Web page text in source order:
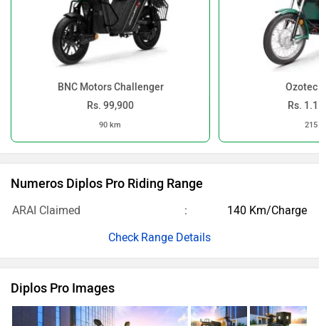
BNC Motors Challenger
Rs. 99,900
90 km
Rs.
Numeros Diplos Pro Riding Range
ARAI Claimed
140 Km/Charge
Range Details
Diplos Pro Images